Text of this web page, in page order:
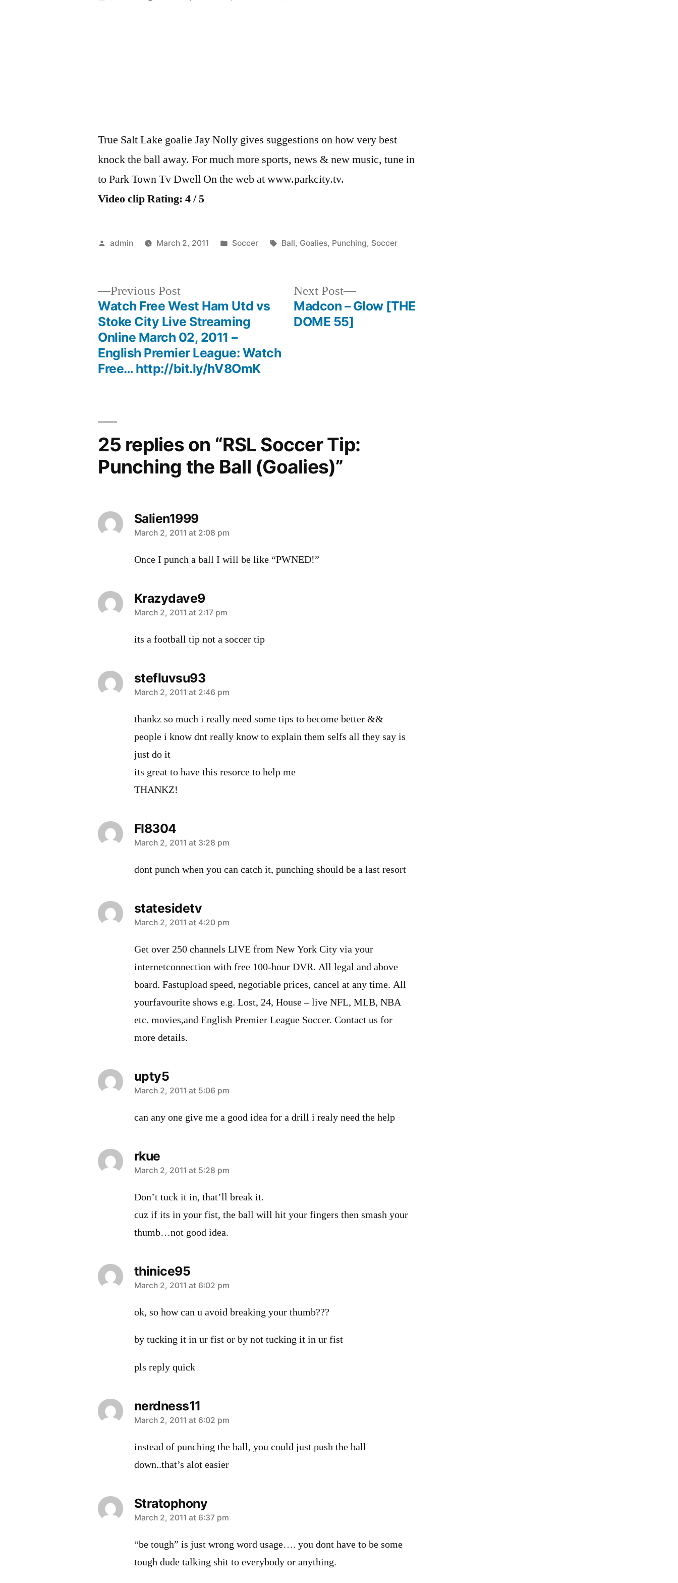
True Salt Lake goalie Jay Nolly gives suggestions on how very best
knock the ball away. For much more sports, news & new music, tune in
to Park Town Tv Dwell On the web at www.parkcity.tv.
Video clip Rating: 4 / 5
Posted
admin March 2, 2011
Posted
Soccer Tags:
Ball, Goalies, Punching, Soccer
navigation
Previous PostPrevious
post:
Watch Free West Ham Utd vs
Stoke City Live Streaming
Online March 02, 2011 –
English Premier League: Watch
Free… http://bit.ly/hV8OmK
Next Post
Next
post:
Madcon – Glow [THE
DOME 55]
25 replies on “RSL Soccer Tip:
Punching the Ball (Goalies)”
Salien1999
says:
March 2, 2011 at 2:08 pm
Once I punch a ball I will be like “PWNED!”
Krazydave9
says:
March 2, 2011 at 2:17 pm
its a football tip not a soccer tip
stefluvsu93
says:
March 2, 2011 at 2:46 pm
thankz so much i really need some tips to become better &&
people i know dnt really know to explain them selfs all they say is
just do it
its great to have this resorce to help me
THANKZ!
FI8304
says:
March 2, 2011 at 3:28 pm
dont punch when you can catch it, punching should be a last resort
statesidetv
says:
March 2, 2011 at 4:20 pm
Get over 250 channels LIVE from New York City via your
internetconnection with free 100-hour DVR. All legal and above
board. Fastupload speed, negotiable prices, cancel at any time. All
yourfavourite shows e.g. Lost, 24, House – live NFL, MLB, NBA
etc. movies,and English Premier League Soccer. Contact us for
more details.
upty5
says:
March 2, 2011 at 5:06 pm
can any one give me a good idea for a drill i realy need the help
rkue
says:
March 2, 2011 at 5:28 pm
Don’t tuck it in, that’ll break it.
cuz if its in your fist, the ball will hit your fingers then smash your
thumb…not good idea.
thinice95
says:
March 2, 2011 at 6:02 pm
ok, so how can u avoid breaking your thumb???
by tucking it in ur fist or by not tucking it in ur fist
pls reply quick
nerdness11
says:
March 2, 2011 at 6:02 pm
instead of punching the ball, you could just push the ball
down..that’s alot easier
Stratophony
says:
March 2, 2011 at 6:37 pm
“be tough” is just wrong word usage…. you dont have to be some
tough dude talking shit to everybody or anything.